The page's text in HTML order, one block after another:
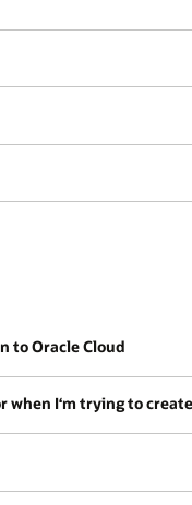
to Oracle Cloud
when I‘m trying to